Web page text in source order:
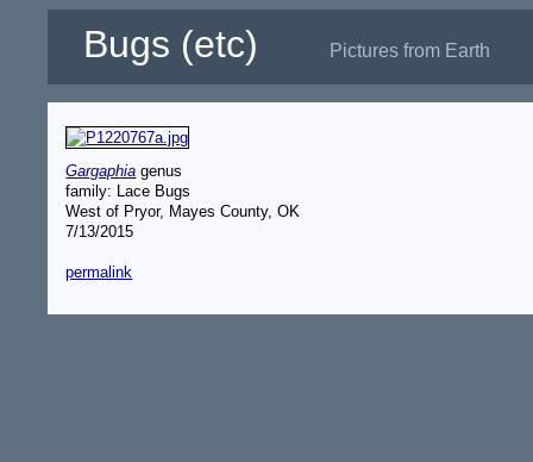
Bugs (etc) Pictures from Earth
Gargaphia genus
family: Lace Bugs
West of Pryor, Mayes County, OK
7/13/2015
permalink